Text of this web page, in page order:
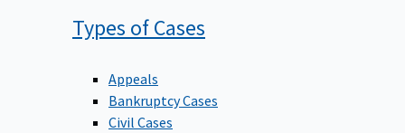
Types ofCases
Appeals
Bankruptcy Cases
Civil Cases